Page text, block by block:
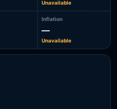
Unavailable
Inflation
—
Unavailable